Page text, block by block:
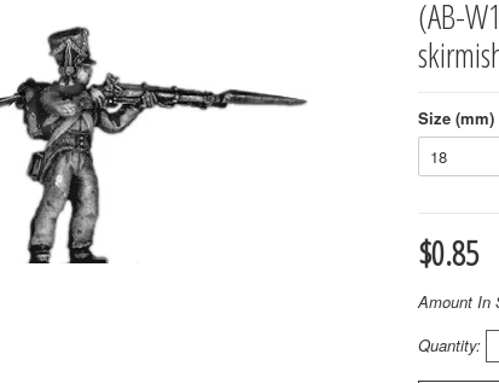
(AB-
Size (mm)
$0.85
Amount In
Quantity: